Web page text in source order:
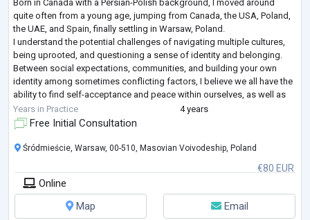
Born in Canada with a Persian-Polish background, I moved around
quite often from a young age, jumping from Canada, the USA, Poland,
the UAE, and Spain, finally settling in Warsaw, Poland.
I understand the potential challenges of navigating multiple cultures,
being uprooted, and questioning a sense of identity and belonging.
Between social expectations, communities, and building your own
identity among sometimes conflicting factors, I believe we all have the
ability to find self-acceptance and peace within ourselves, as well as
finding the o...
Years in Practice 4 years
Free Initial Consultation
€80 EUR
Śródmieście, Warsaw, 00-510, Masovian Voivodeship, Poland
Online
Map
Email